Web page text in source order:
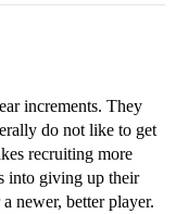
increments. They
do not like to get
recruiting more
into giving up their
newer, better player.